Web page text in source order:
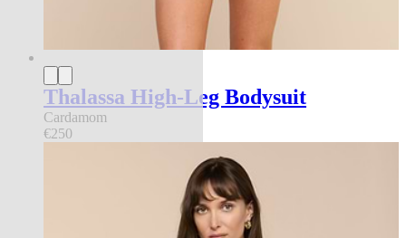
Thalassa High-Leg Bodysuit
Cardamom
€250